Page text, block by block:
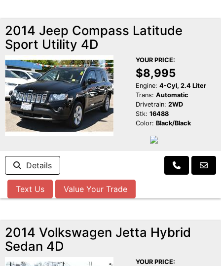
2014 Jeep Compass Latitude
Sport Utility 4D
YOUR PRICE:
$8,995
Engine: 4-Cyl, 2.4 Liter
Trans: Automatic
Drivetrain: 2WD
Stk: 16488
Color: Black/Black
Details
Text Us Value Your Trade
2014 Volkswagen Jetta Hybrid
Sedan 4D
YOUR PRICE: